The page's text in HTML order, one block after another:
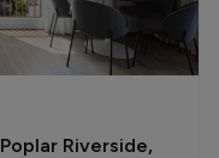
Riverside,